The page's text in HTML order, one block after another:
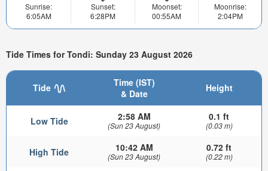
Sunrise:
6:05AM
Sunset:
6:28PM
Moonset:
00:55AM
Moonrise:
2:04PM
Tide Times for Tondi: Sunday 23 August 2026
Tide
Time (IST)
& Date
Height
Low Tide 2:58 AM
(Sun 23 August)
0.1 ft
(0.03 m)
High Tide 10:42 AM
(Sun 23 August)
0.72 ft
(0.22 m)